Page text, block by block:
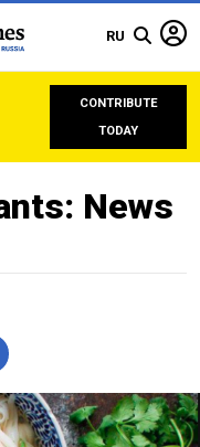
RU
CONTRIBUTE
TODAY
News